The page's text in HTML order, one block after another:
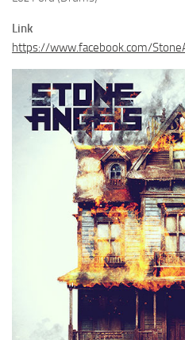
Link
https://www.facebook.com/